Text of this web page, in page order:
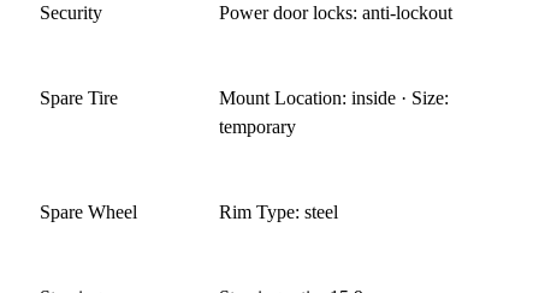
Security Power door locks: anti-lockout
Spare Tire
Mount Location: inside · Size:
temporary
Spare Wheel Rim Type: steel